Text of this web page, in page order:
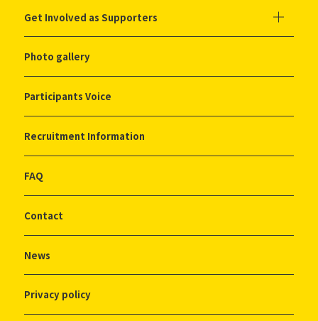
Get Involved as Supporters
Photo gallery
Participants Voice
Recruitment Information
FAQ
Contact
News
Privacy policy